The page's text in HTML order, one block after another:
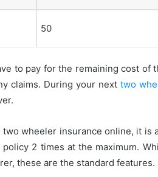
50
to pay for the remaining cost of
claims. During your next two
wheeler insurance online, it is
2 times at the maximum.
these are the standard features.